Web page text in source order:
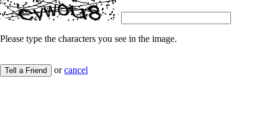
Please type the characters you see in the image.
Tell a Friend orcancel